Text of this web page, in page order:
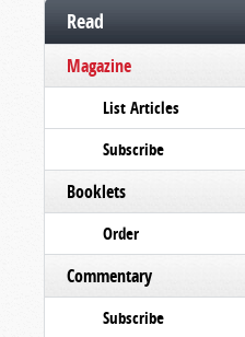
Read
Magazine
List Articles
Subscribe
Booklets
Order
Commentary
Subscribe